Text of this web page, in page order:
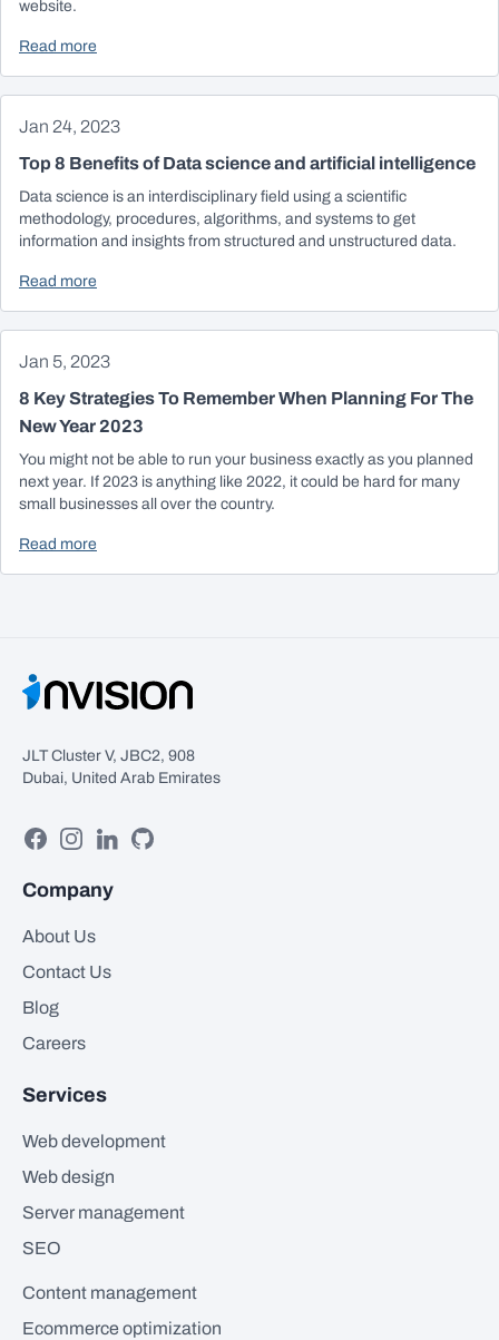
website.
Read more
Jan 24, 2023
Top 8 Benefits of Data science and artificial intelligence
Data science is an interdisciplinary field using a scientific
methodology, procedures, algorithms, and systems to get
information and insights from structured and unstructured data.
Read more
Jan 5, 2023
8 Key Strategies To Remember When Planning For The
New Year 2023
You might not be able to run your business exactly as you planned
next year. If 2023 is anything like 2022, it could be hard for many
small businesses all over the country.
Read more
JLT Cluster V, JBC2, 908
Dubai, United Arab Emirates
FacebookInstagram
LinkedinGitHub
Company
About Us
Contact Us
Blog
Careers
Services
Web development
Web design
Server management
SEO
Content management
Ecommerce optimization